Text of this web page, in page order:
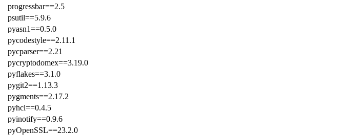
progressbar==2.5
psutil==5.9.6
pyasn1==0.5.0
pycodestyle==2.11.1
pycparser==2.21
pycryptodomex==3.19.0
pyflakes==3.1.0
pygit2==1.13.3
pygments==2.17.2
pyhcl==0.4.5
pyinotify==0.9.6
pyOpenSSL==23.2.0